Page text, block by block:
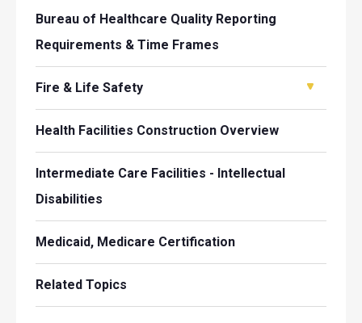
Bureau of Healthcare Quality Reporting
Requirements & Time Frames
Fire & Life Safety
Health Facilities Construction Overview
Intermediate Care Facilities - Intellectual
Disabilities
Medicaid, Medicare Certification
Related Topics